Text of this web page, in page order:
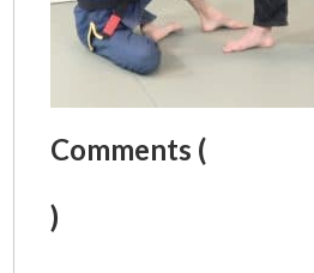
Comments (
)